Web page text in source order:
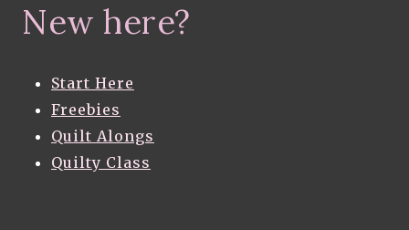
New here?
Start Here
Freebies
Quilt Alongs
Quilty Class